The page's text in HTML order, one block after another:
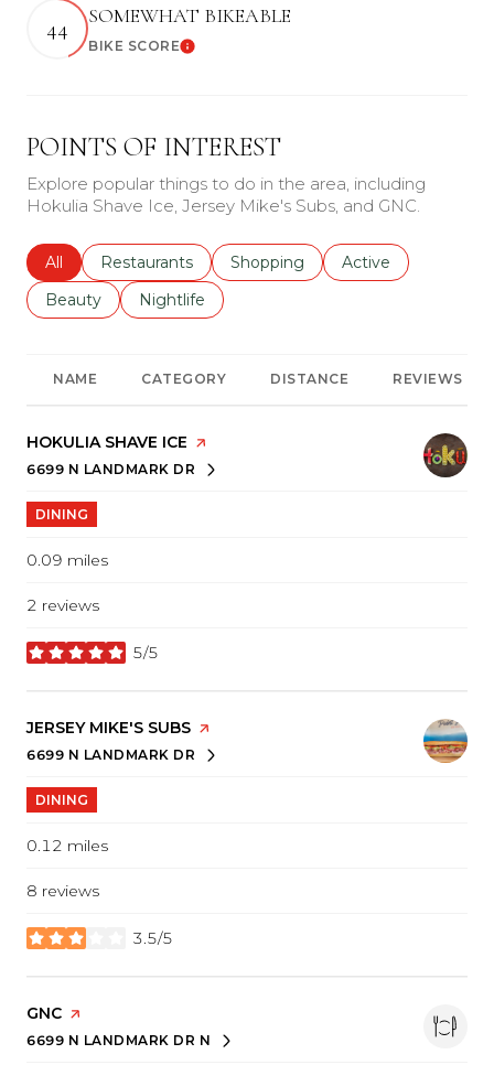
44
SOMEWHAT BIKEABLE
BIKE SCORELearn More
POINTS OF INTEREST
Explore popular things to do in the area, including
Hokulia Shave Ice, Jersey Mike's Subs, and GNC.
Search businesses related to
All Search businesses related to
Restaurants Search businesses related to
Shopping Search businesses
Active
Search businesses related to
Beauty Search businesses related to
Nightlife
NAME CATEGORY DISTANCE REVIEWS
VISIT THE
HOKULIA SHAVE ICE PAGE ON YELP
SEARCH
6699 N LANDMARK DR
ON GOOGLE MAPS
DINING
0.09 miles
2 reviews
5/5
stars
VISIT THE
JERSEY MIKE'S SUBS PAGE ON YELP
SEARCH
6699 N LANDMARK DR
ON GOOGLE MAPS
DINING
0.12 miles
8 reviews
3.5/5
stars
VISIT THE
GNC PAGE ON YELP
SEARCH
6699 N LANDMARK DR N
ON GOOGLE MAPS